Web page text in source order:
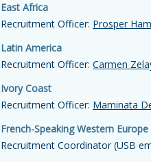
East Africa
Recruitment Officer: Prosper
Latin America
Recruitment Officer: Carmen
Ivory Coast
Recruitment Officer: Maminata
French-Speaking Western Europe
Recruitment Coordinator (USB